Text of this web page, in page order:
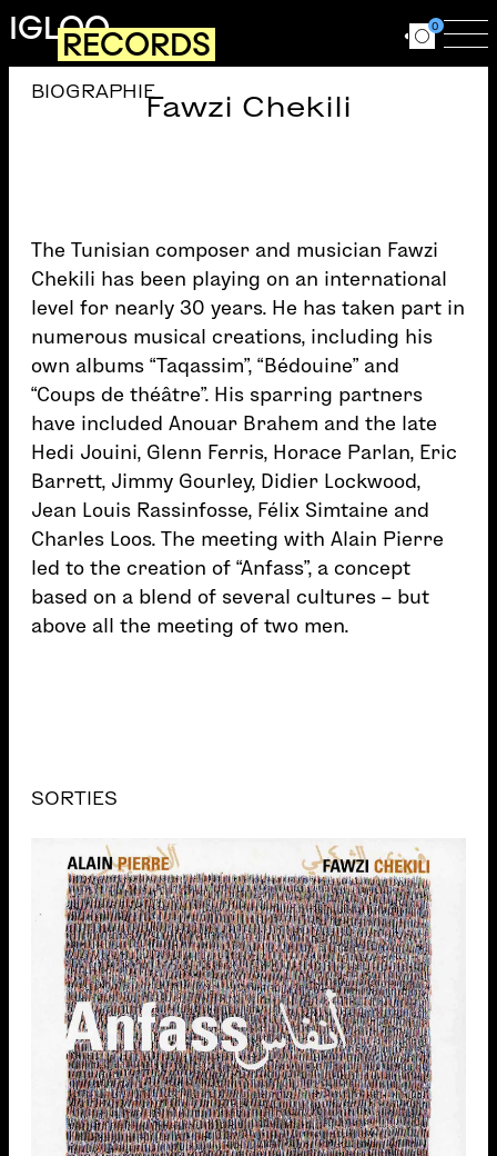
Skip to main content
IGLOORECORDS Ouvrir le
0
Fawzi Chekili
BIOGRAPHIE
The Tunisian composer and musician Fawzi
Chekili has been playing on an international
level for nearly 30 years. He has taken part in
numerous musical creations, including his
own albums “Taqassim”, “Bédouine” and
“Coups de théâtre”. His sparring partners
have included Anouar Brahem and the late
Hedi Jouini, Glenn Ferris, Horace Parlan, Eric
Barrett, Jimmy Gourley, Didier Lockwood,
Jean Louis Rassinfosse, Félix Simtaine and
Charles Loos. The meeting with Alain Pierre
led to the creation of “Anfass”, a concept
based on a blend of several cultures – but
above all the meeting of two men.
SORTIES